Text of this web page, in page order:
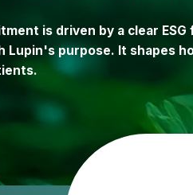
is driven by a clear
Lupin's purpose. It shapes